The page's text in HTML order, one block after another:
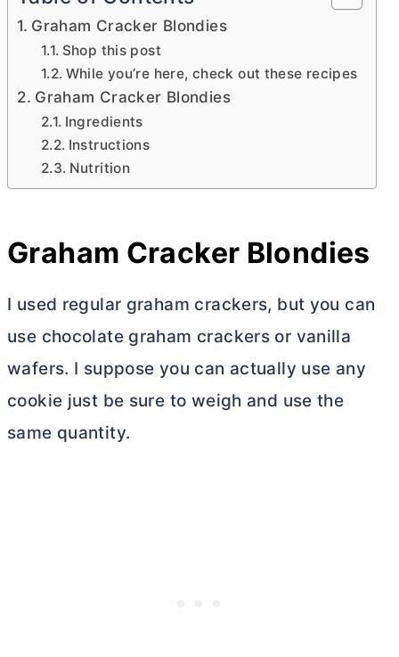
Graham Cracker Blondies
Shop this post
While you’re here, check out these recipes
Graham Cracker Blondies
Ingredients
Instructions
Nutrition
Graham Cracker Blondies
I used regular graham crackers, but you can
use chocolate graham crackers or vanilla
wafers. I suppose you can actually use any
cookie just be sure to weigh and use the
same quantity.